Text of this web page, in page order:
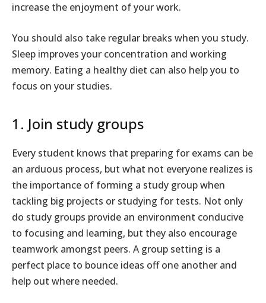
increase the enjoyment of your work.
You should also take regular breaks when you study.
Sleep improves your concentration and working
memory. Eating a healthy diet can also help you to
focus on your studies.
1. Join study groups
Every student knows that preparing for exams can be
an arduous process, but what not everyone realizes is
the importance of forming a study group when
tackling big projects or studying for tests. Not only
do study groups provide an environment conducive
to focusing and learning, but they also encourage
teamwork amongst peers. A group setting is a
perfect place to bounce ideas off one another and
help out where needed.